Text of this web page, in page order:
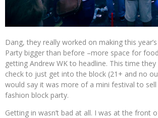
Dang, they really worked on making this
Party bigger than before –more space for
getting Andrew WK to headline. This time
check to just get into the block (21+ and no
would say it was more of a mini festival to
fashion block party.
Getting in wasn’t bad at all. I was at the front